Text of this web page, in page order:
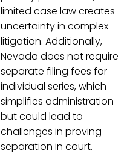
limited case law creates
uncertainty in complex
litigation. Additionally,
Nevada does not require
separate filing fees for
individual series, which
simplifies administration
but could lead to
challenges in proving
separation in court.